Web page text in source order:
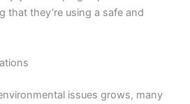
that they’re using a safe and
issues grows, many